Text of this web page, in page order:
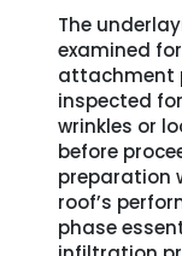
The
examined
attachment
inspected
wrinkles or
before
preparation
roof’s
phase